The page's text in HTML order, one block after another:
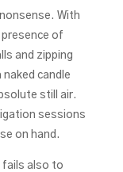
With
presence of
and zipping
naked candle
still air.
sessions
on hand.
fails also to